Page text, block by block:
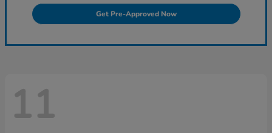
Get Pre-Approved Now
11